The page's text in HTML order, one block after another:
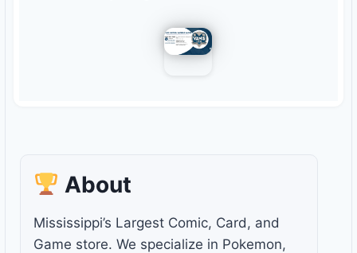
About
Mississippi’s Largest Comic, Card, and
Game store. We specialize in Pokemon,